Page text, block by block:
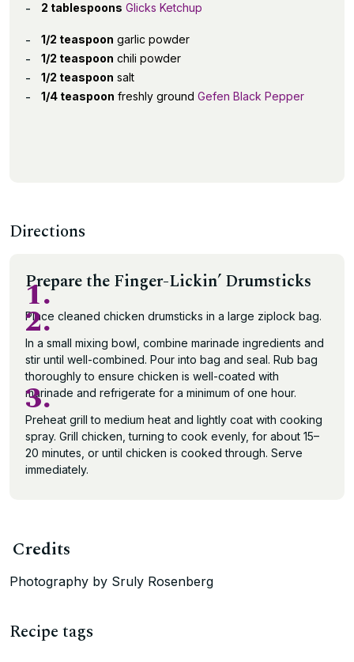
2 tablespoons Glicks Ketchup
1/2 teaspoon garlic powder
1/2 teaspoon chili powder
1/2 teaspoon salt
1/4 teaspoon freshly ground Gefen Black Pepper
Directions
Prepare the Finger-Lickin’ Drumsticks
1.
Place cleaned chicken drumsticks in a large ziplock bag.
2.
In a small mixing bowl, combine marinade ingredients and
stir until well-combined. Pour into bag and seal. Rub bag
thoroughly to ensure chicken is well-coated with
marinade and refrigerate for a minimum of one hour.
3.
Preheat grill to medium heat and lightly coat with cooking
spray. Grill chicken, turning to cook evenly, for about 15–
20 minutes, or until chicken is cooked through. Serve
immediately.
Credits
Photography by Sruly Rosenberg
Recipe tags